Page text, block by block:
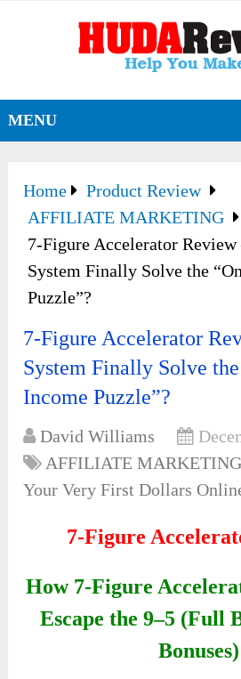
MENU
Home
Product Review
AFFILIATE MARKETING
7-Figure Accelerator Review
System Finally Solve the
Puzzle”?
7-Figure Accelerator
System Finally Solve
Income Puzzle”?
David Williams
AFFILIATE MARKETING
Your Very First Dollars
7-Figure
How 7-Figure
Escape the 9–5 (Full
Bonuses)